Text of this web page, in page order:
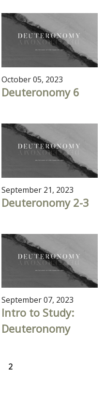
October 05, 2023
Deuteronomy 6
September 21, 2023
Deuteronomy 2-3
September 07, 2023
Intro to Study:
Deuteronomy
2